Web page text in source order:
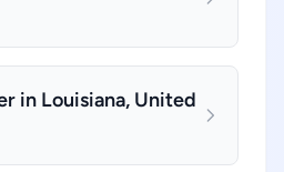
in Louisiana, United